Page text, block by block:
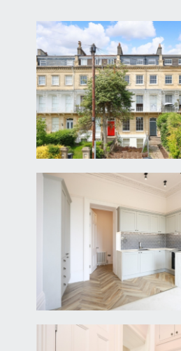
APPROACH:
a pathway leads up
you will find the private
ENTRANCE HALLWAY:
high ceilings with ceiling
open plan kitchen/
KITCHEN/DINING/
a stylish open plan
inset sink. Integrated
providing seating.
ceiling rose and two
BEDROOM:
10' 8'' x 10'
double bedroom with
opening to:-
En-Suite Shower Room/
a smart stylish shower